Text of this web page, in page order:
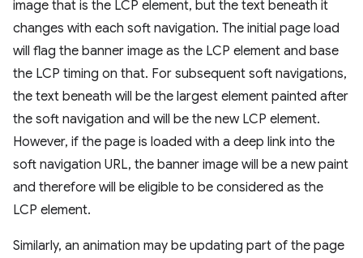
image that is the LCP element, but the text beneath it
changes with each soft navigation. The initial page load
will flag the banner image as the LCP element and base
the LCP timing on that. For subsequent soft navigations,
the text beneath will be the largest element painted after
the soft navigation and will be the new LCP element.
However, if the page is loaded with a deep link into the
soft navigation URL, the banner image will be a new paint
and therefore will be eligible to be considered as the
LCP element.
Similarly, an animation may be updating part of the page